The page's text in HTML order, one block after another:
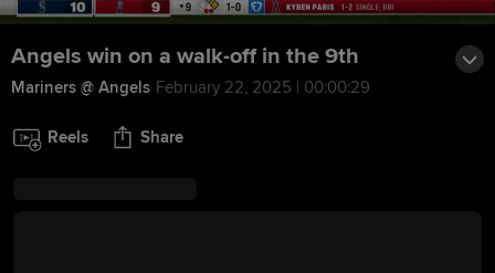
Angels win on a walk-off in the 9th
Mariners @ Angels February 22, 2025 | 00:00:29
Reels Share